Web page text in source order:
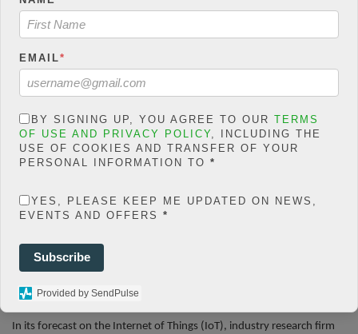
0
SHARES
o
t
t
m
a
M
e
Share
In its forecast on the Internet of Things (IoT), industry research firm
EMAIL*
BY SIGNING UP, YOU AGREE TO OUR TERMS
OF USE AND PRIVACY POLICY, INCLUDING THE
USE OF COOKIES AND TRANSFER OF YOUR
PERSONAL INFORMATION TO *
YES, PLEASE KEEP ME UPDATED ON NEWS,
EVENTS AND OFFERS *
Subscribe
Provided by SendPulse